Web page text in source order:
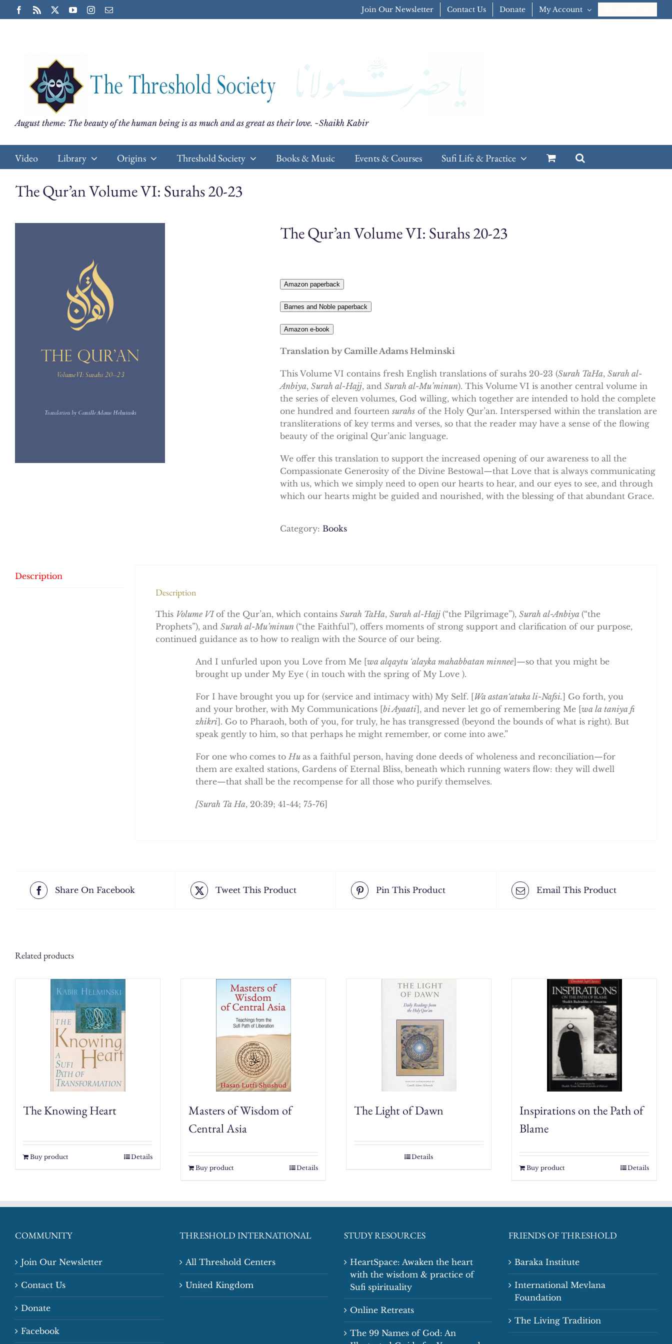
to
Facebook
Rss YouTubeInstagram
Email Join Our Newsletter Contact Us Donate My Account
August theme: The beauty of the human being is as much and as great as their love. ~Shaikh Kabir
Video Library Origins Threshold Society Books & Music Events & Courses Sufi Life & Practice
The Qur’an Volume VI: Surahs 20-23
The Qur’an Volume VI: Surahs 20-23
Amazon paperback
Barnes and Noble paperback
Amazon e-book
Translation by Camille Adams Helminski
This Volume VI contains fresh English translations of surahs 20-23 (Surah TaHa, Surah al-
Anbiya, Surah al-Hajj, and Surah al-Mu’minun). This Volume VI is another central volume in
the series of eleven volumes, God willing, which together are intended to hold the complete
one hundred and fourteen surahs of the Holy Qur’an. Interspersed within the translation are
transliterations of key terms and verses, so that the reader may have a sense of the flowing
beauty of the original Qur’anic language.
We offer this translation to support the increased opening of our awareness to all the
Compassionate Generosity of the Divine Bestowal—that Love that is always communicating
with us, which we simply need to open our hearts to hear, and our eyes to see, and through
which our hearts might be guided and nourished, with the blessing of that abundant Grace.
Category: Books
Description
Description
This Volume VIof the Qur’an, which contains Surah TaHa, Surah al-Hajj (“the Pilgrimage”), Surah al-Anbiya (“the
Prophets”), and Surah al-Mu’minun (“the Faithful”), offers moments of strong support and clarification of our purpose,
continued guidance as to how to realign with the Source of our being.
And I unfurled upon you Love from Me [wa alqaytu ‘alayka mahabbatan minnee]—so that you might be
brought up under My Eye ( in touch with the spring of My Love ).
For I have brought you up for (service and intimacy with) My Self. [Wa astan‘atuka li-Nafsi.] Go forth, you
and your brother, with My Communications [bi Ayaati], and never let go of remembering Me [wa la taniya fi
zhikri]. Go to Pharaoh, both of you, for truly, he has transgressed (beyond the bounds of what is right). But
speak gently to him, so that perhaps he might remember, or come into awe.”
For one who comes toHu as a faithful person, having done deeds of wholeness and reconciliation—for
them are exalted stations, Gardens of Eternal Bliss, beneath which running waters flow: they will dwell
there—that shall be the recompense for all those who purify themselves.
[Surah Ta Ha, 20:39; 41-44; 75-76]
Share On Facebook Tweet This Product Pin This Product Email This Product
Related products
The Knowing Heart
Buy product Details
Masters of Wisdom of
Central Asia
Buy product Details
The Light of Dawn
Details
Inspirations on the Path of
Blame
Buy product Details
COMMUNITY
Join Our Newsletter
Contact Us
Donate
Facebook
THRESHOLD INTERNATIONAL
All Threshold Centers
United Kingdom
STUDY RESOURCES
HeartSpace: Awaken the heart
with the wisdom & practice of
Sufi spirituality
Online Retreats
The 99 Names of God: An
FRIENDS OF THRESHOLD
Baraka Institute
International Mevlana
Foundation
The Living Tradition